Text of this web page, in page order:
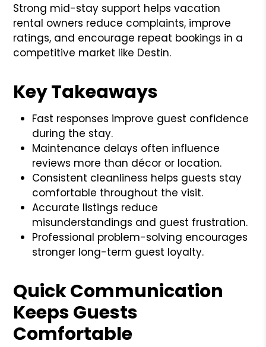
Strong mid-stay support helps vacation
rental owners reduce complaints, improve
ratings, and encourage repeat bookings in a
competitive market like Destin.
Key Takeaways
Fast responses improve guest confidence
during the stay.
Maintenance delays often influence
reviews more than décor or location.
Consistent cleanliness helps guests stay
comfortable throughout the visit.
Accurate listings reduce
misunderstandings and guest frustration.
Professional problem-solving encourages
stronger long-term guest loyalty.
Quick Communication
Keeps Guests
Comfortable